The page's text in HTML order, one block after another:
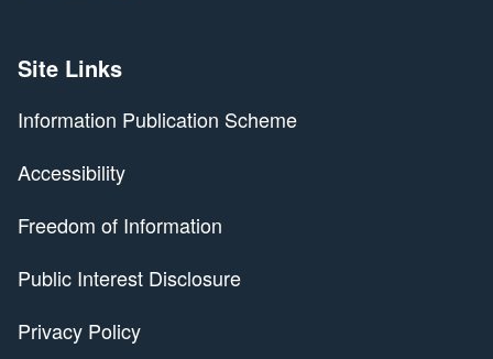
Site Links
Information Publication Scheme
Accessibility
Freedom of Information
Public Interest Disclosure
Privacy Policy